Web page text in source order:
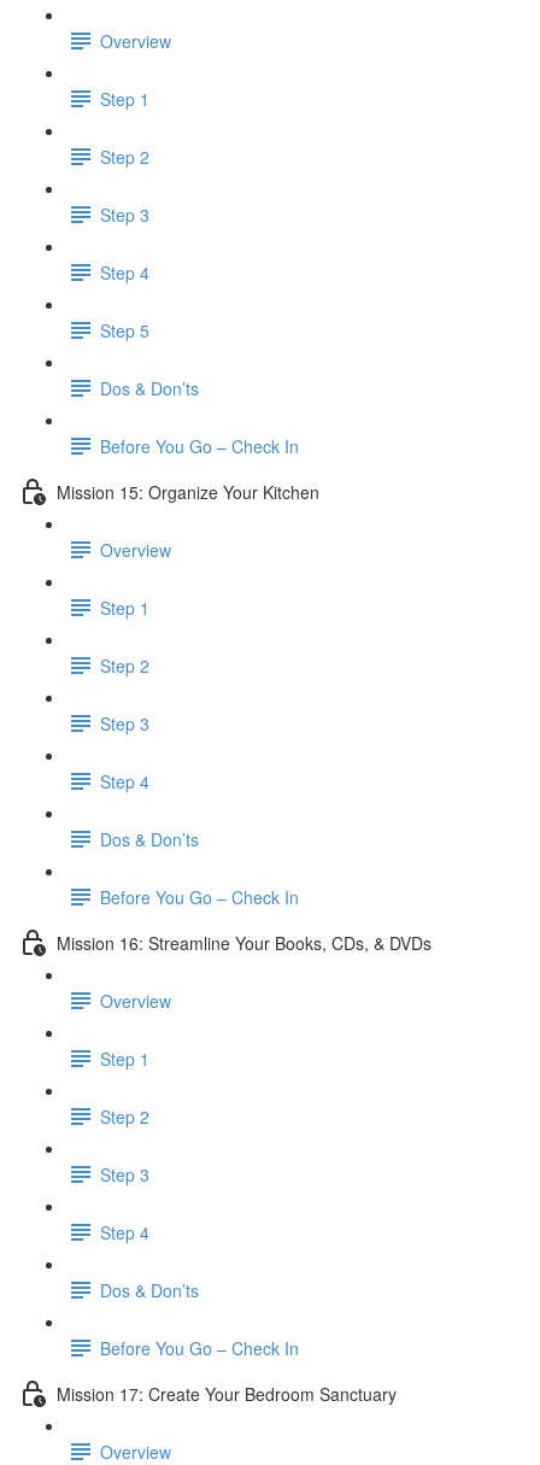
Overview
Step 1
Step 2
Step 3
Step 4
Step 5
Dos & Don’ts
Before You Go – Check In
Mission 15: Organize Your Kitchen
Overview
Step 1
Step 2
Step 3
Step 4
Dos & Don’ts
Before You Go – Check In
Mission 16: Streamline Your Books, CDs, & DVDs
Overview
Step 1
Step 2
Step 3
Step 4
​ Dos & Don’ts
Before You Go – Check In
Mission 17: Create Your Bedroom Sanctuary
Overview